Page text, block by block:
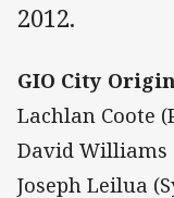
2012.
GIO City
Lachlan Coote
David Williams
Joseph Leilua